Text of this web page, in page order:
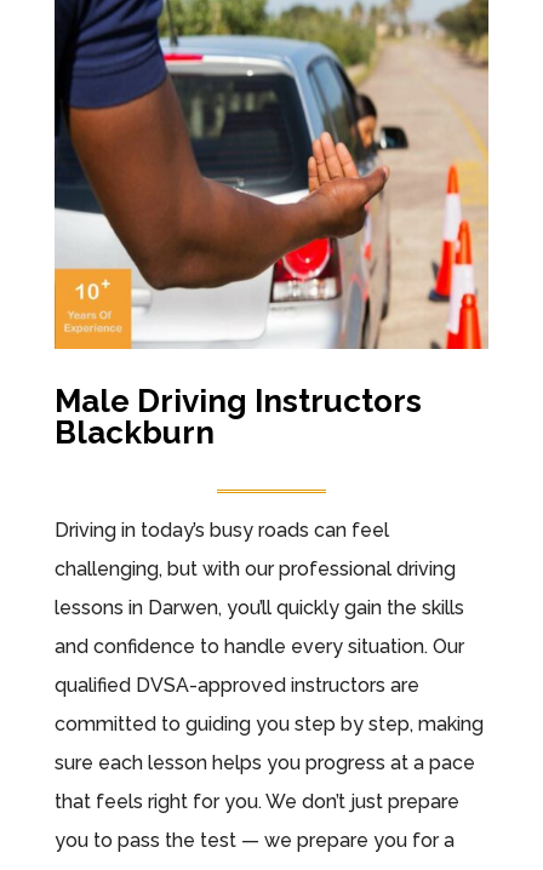
Male Driving Instructors
Blackburn
Driving in today’s busy roads can feel
challenging, but with our professional driving
lessons in Darwen, you’ll quickly gain the skills
and confidence to handle every situation. Our
qualified DVSA-approved instructors are
committed to guiding you step by step, making
sure each lesson helps you progress at a pace
that feels right for you. We don’t just prepare
you to pass the test — we prepare you for a